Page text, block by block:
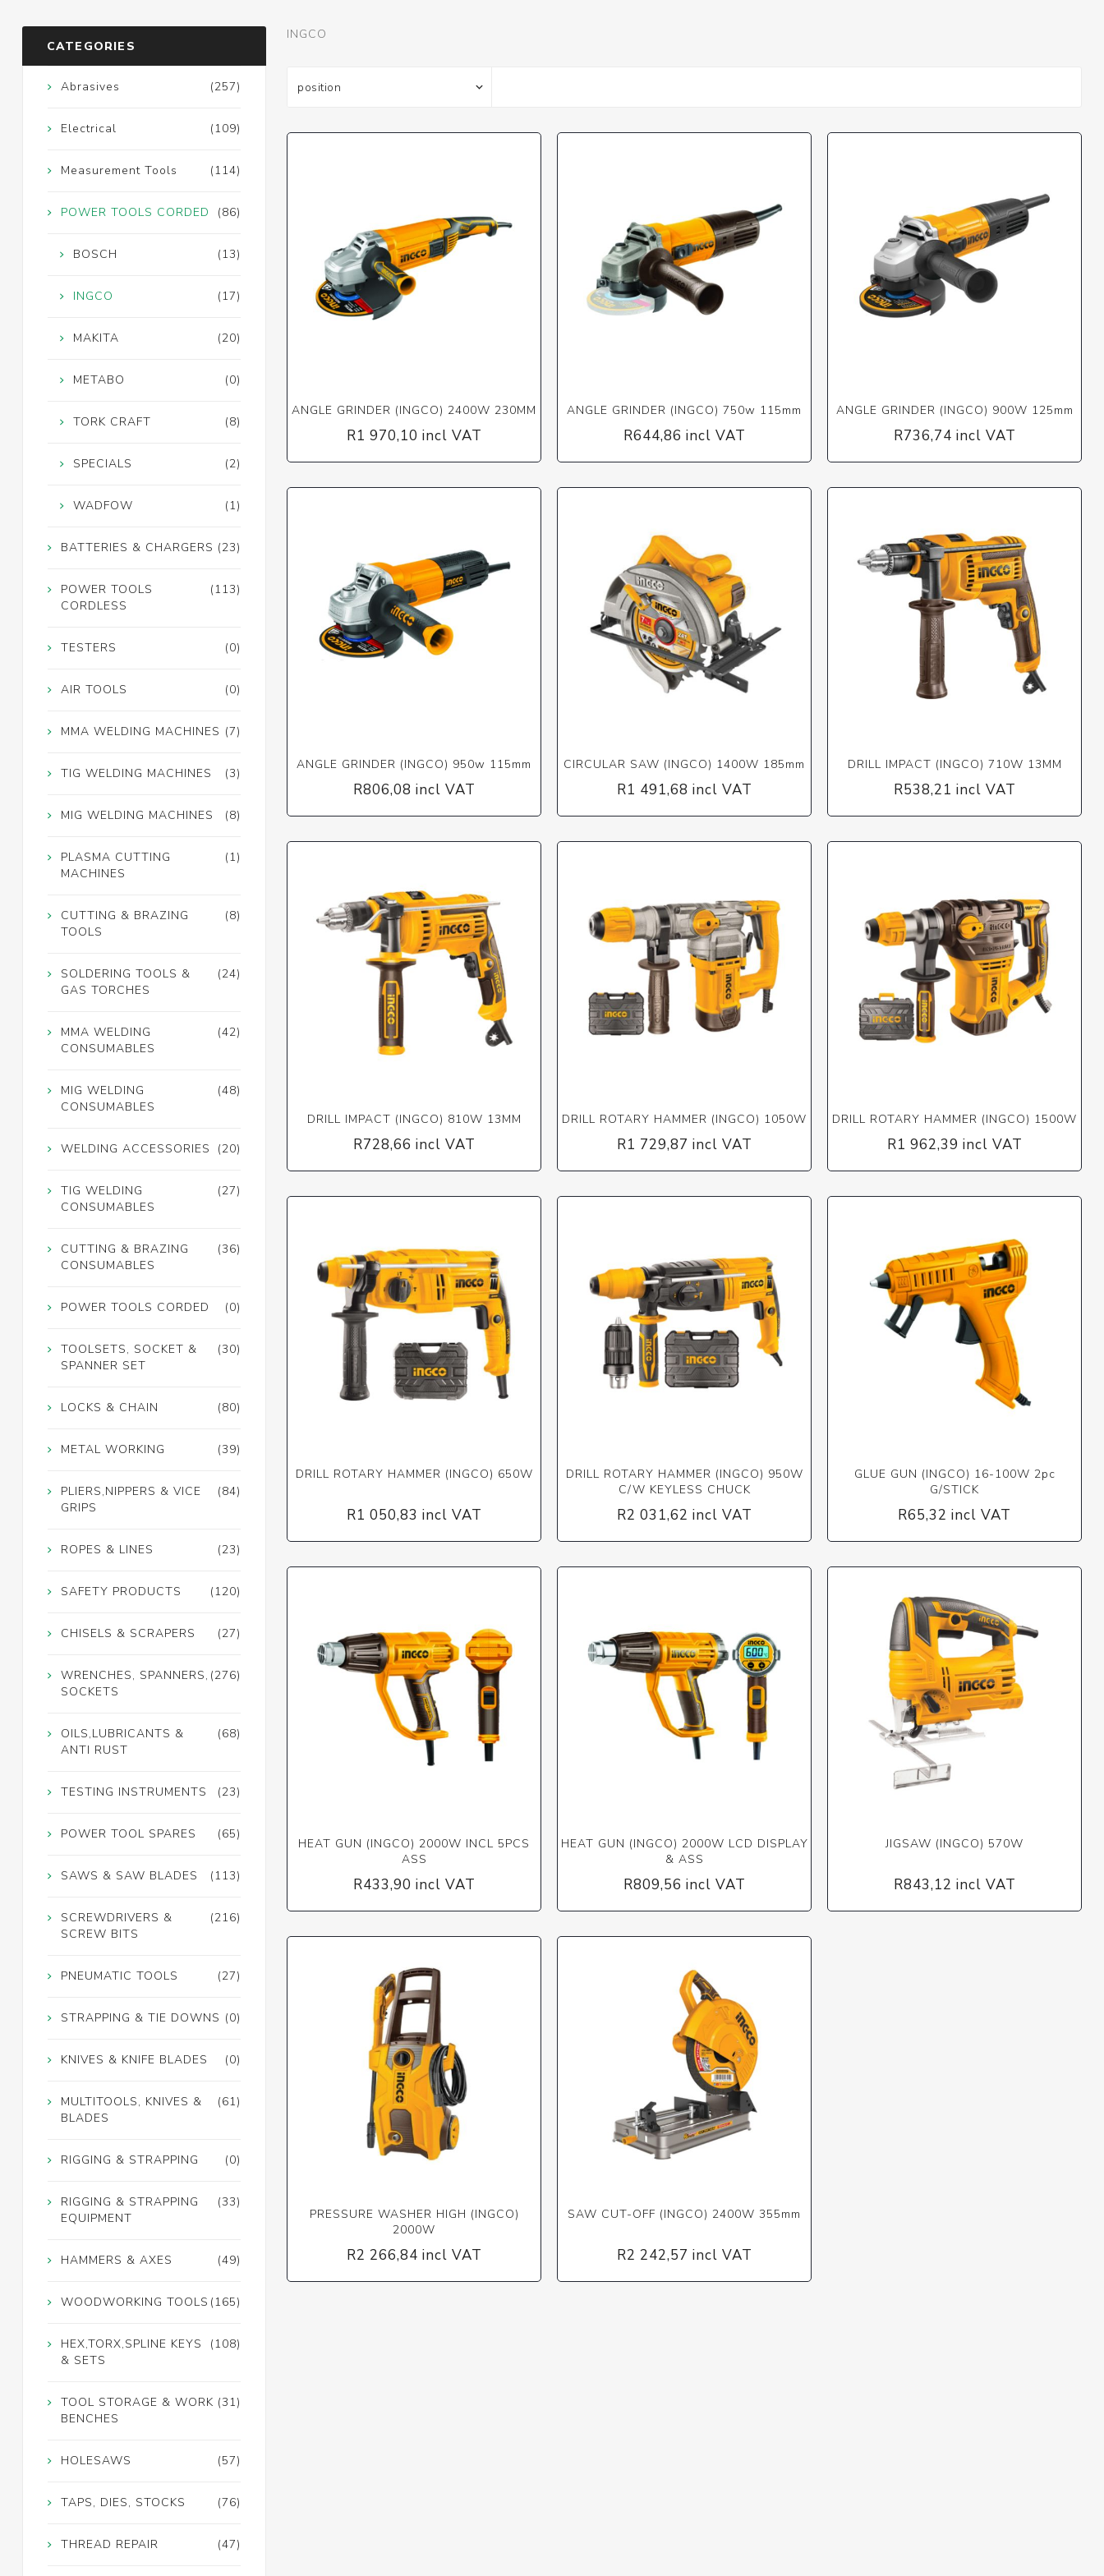
INGCO
ANGLE GRINDER (INGCO) 2400W 230MM
R1 970,10 incl VAT
ANGLE GRINDER (INGCO) 750w 115mm
R644,86 incl VAT
ANGLE GRINDER (INGCO) 900W 125mm
R736,74 incl VAT
ANGLE GRINDER (INGCO) 950w 115mm
R806,08 incl VAT
CIRCULAR SAW (INGCO) 1400W 185mm
R1 491,68 incl VAT
DRILL IMPACT (INGCO) 710W 13MM
R538,21 incl VAT
DRILL IMPACT (INGCO) 810W 13MM
R728,66 incl VAT
DRILL ROTARY HAMMER (INGCO) 1050W
R1 729,87 incl VAT
DRILL ROTARY HAMMER (INGCO) 1500W
R1 962,39 incl VAT
DRILL ROTARY HAMMER (INGCO) 650W
R1 050,83 incl VAT
DRILL ROTARY HAMMER (INGCO) 950W
C/W KEYLESS CHUCK
R2 031,62 incl VAT
GLUE GUN (INGCO) 16-100W 2pc
G/STICK
R65,32 incl VAT
HEAT GUN (INGCO) 2000W INCL 5PCS
ASS
R433,90 incl VAT
HEAT GUN (INGCO) 2000W LCD DISPLAY
& ASS
R809,56 incl VAT
JIGSAW (INGCO) 570W
R843,12 incl VAT
PRESSURE WASHER HIGH (INGCO)
2000W
R2 266,84 incl VAT
SAW CUT-OFF (INGCO) 2400W 355mm
R2 242,57 incl VAT
CATEGORIES
(257)
Abrasives
(109)
Electrical
(114)
Measurement Tools
(86)
POWER TOOLS CORDED
(13)
BOSCH
(17)
INGCO
(20)
MAKITA
(0)
METABO
(8)
TORK CRAFT
(2)
SPECIALS
(1)
WADFOW
(23)
BATTERIES & CHARGERS
(113)
POWER TOOLS
CORDLESS
(0)
TESTERS
(0)
AIR TOOLS
(7)
MMA WELDING MACHINES
(3)
TIG WELDING MACHINES
(8)
MIG WELDING MACHINES
(1)
PLASMA CUTTING
MACHINES
(8)
CUTTING & BRAZING
TOOLS
(24)
SOLDERING TOOLS &
GAS TORCHES
(42)
MMA WELDING
CONSUMABLES
(48)
MIG WELDING
CONSUMABLES
(20)
WELDING ACCESSORIES
(27)
TIG WELDING
CONSUMABLES
(36)
CUTTING & BRAZING
CONSUMABLES
(0)
POWER TOOLS CORDED
(30)
TOOLSETS, SOCKET &
SPANNER SET
(80)
LOCKS & CHAIN
(39)
METAL WORKING
(84)
PLIERS,NIPPERS & VICE
GRIPS
(23)
ROPES & LINES
(120)
SAFETY PRODUCTS
(27)
CHISELS & SCRAPERS
(276)
WRENCHES, SPANNERS,
SOCKETS
(68)
OILS,LUBRICANTS &
ANTI RUST
(23)
TESTING INSTRUMENTS
(65)
POWER TOOL SPARES
(113)
SAWS & SAW BLADES
(216)
SCREWDRIVERS &
SCREW BITS
(27)
PNEUMATIC TOOLS
(0)
STRAPPING & TIE DOWNS
(0)
KNIVES & KNIFE BLADES
(61)
MULTITOOLS, KNIVES &
BLADES
(0)
RIGGING & STRAPPING
(33)
RIGGING & STRAPPING
EQUIPMENT
(49)
HAMMERS & AXES
(165)
WOODWORKING TOOLS
(108)
HEX,TORX,SPLINE KEYS
& SETS
(31)
TOOL STORAGE & WORK
BENCHES
(57)
HOLESAWS
(76)
TAPS, DIES, STOCKS
(47)
THREAD REPAIR